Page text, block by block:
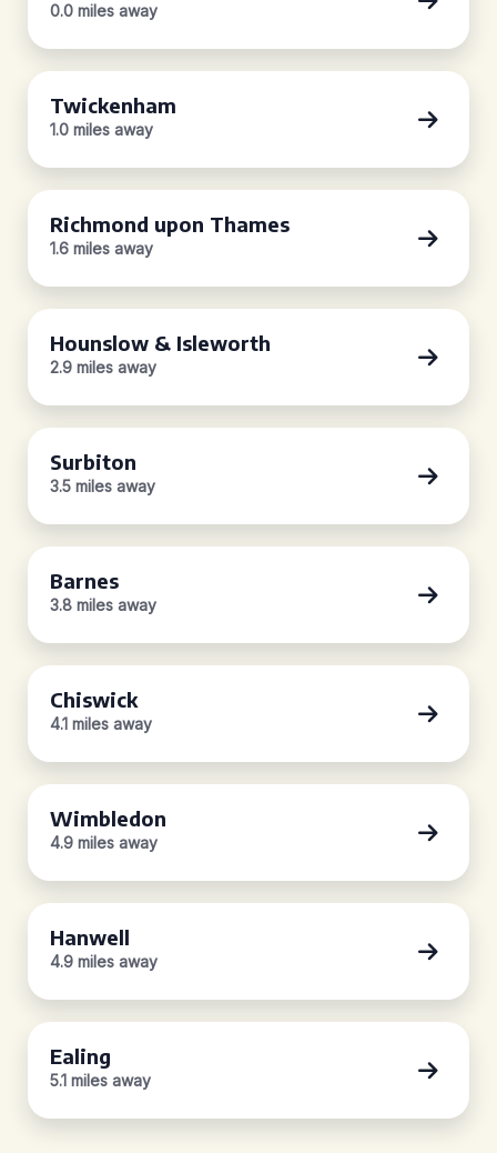
0.0 miles away
Twickenham
1.0 miles away
Richmond upon Thames
1.6 miles away
Hounslow & Isleworth
2.9 miles away
Surbiton
3.5 miles away
Barnes
3.8 miles away
Chiswick
4.1 miles away
Wimbledon
4.9 miles away
Hanwell
4.9 miles away
Ealing
5.1 miles away